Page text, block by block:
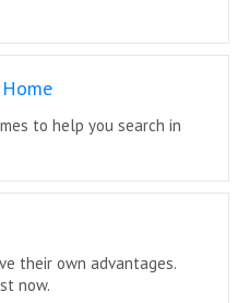
to help you search in
their own advantages.
now.